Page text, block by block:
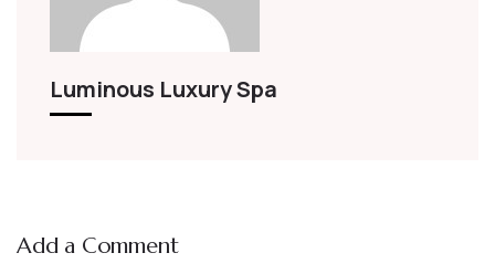
Luminous Luxury Spa
Add a Comment